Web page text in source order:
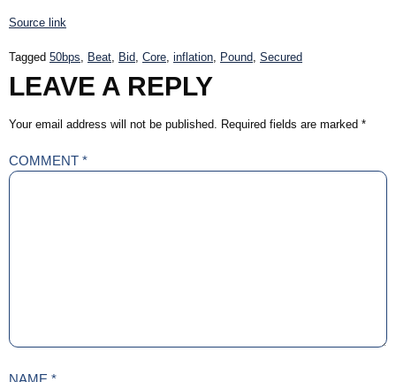
Source link
Tagged 50bps, Beat, Bid, Core, inflation, Pound, Secured
LEAVE A REPLY
Your email address will not be published. Required fields are marked *
COMMENT *